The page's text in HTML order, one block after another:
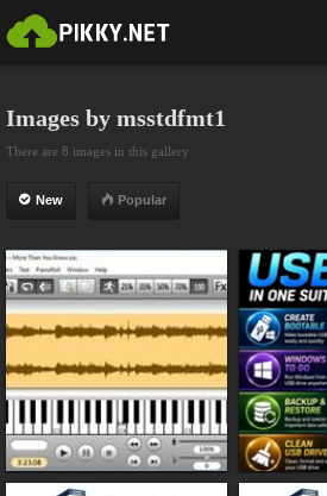
Images by msstdfmt1
There are 8 images in this gallery
New Popular